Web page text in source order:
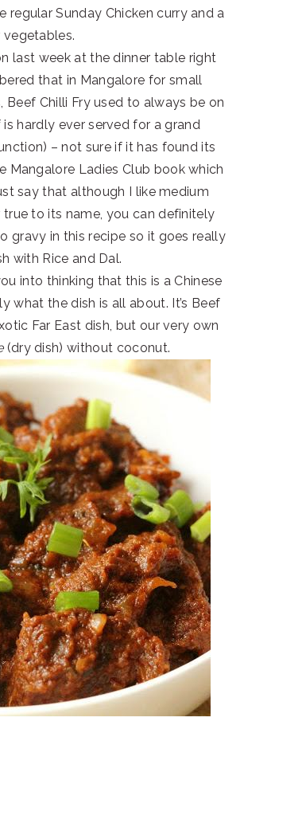
Sunday Chicken curry and a
last week at the dinner table right
that in Mangalore for small
Chilli Fry used to always be on
is hardly ever served for a grand
– not sure if it has found its
Mangalore Ladies Club book which
say that although I like medium
to its name, you can definitely
gravy in this recipe so it goes really
with Rice and Dal.
into thinking that this is a Chinese
what the dish is all about. It’s Beef
Far East dish, but our very own
(dry dish) without coconut.